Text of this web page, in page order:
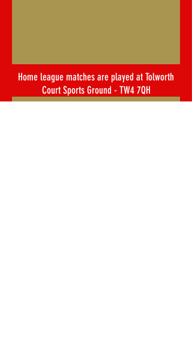
Home league matches are played at Tolworth
Court Sports Ground - TW4 7QH